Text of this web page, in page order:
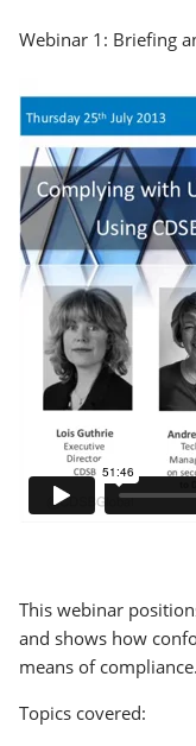
Webinar 1: Briefing
This webinar
and shows how
means of compliance.
Topics covered: